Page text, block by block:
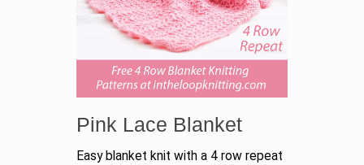
Pink Lace Blanket
Easy blanket knit with a 4 row repeat